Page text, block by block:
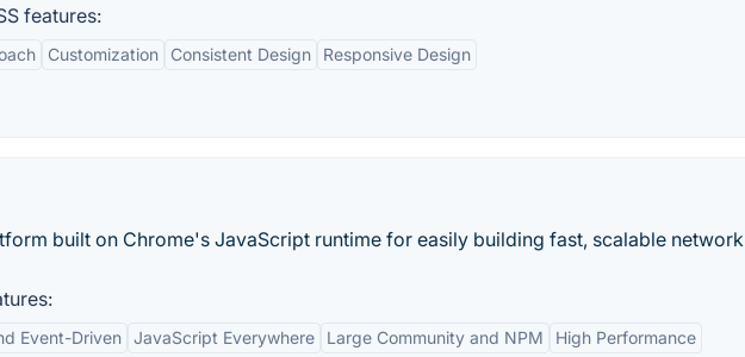
features:
Customization Consistent Design Responsive Design
built on Chrome's JavaScript runtime for easily building fast, scalable network
Event-Driven JavaScript Everywhere Large Community and NPM High Performance